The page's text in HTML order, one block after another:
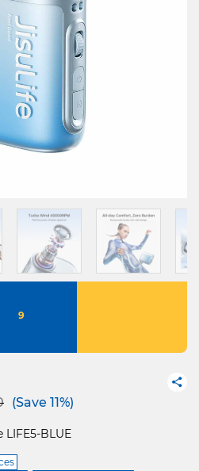
9
from
to(Save 11%)
LIFE5-BLUE